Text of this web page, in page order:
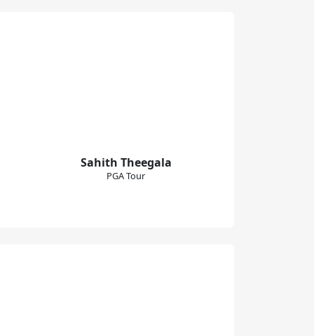
Sahith Theegala
PGA Tour